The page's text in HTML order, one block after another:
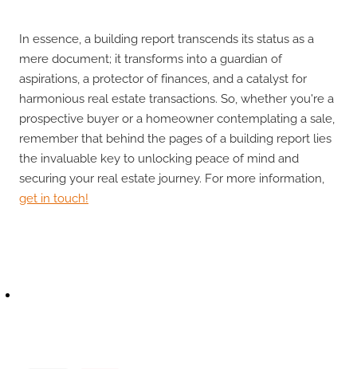
In essence, a building report transcends its status as a
mere document; it transforms into a guardian of
aspirations, a protector of finances, and a catalyst for
harmonious real estate transactions. So, whether you're a
prospective buyer or a homeowner contemplating a sale,
remember that behind the pages of a building report lies
the invaluable key to unlocking peace of mind and
securing your real estate journey. For more information,
get in touch!